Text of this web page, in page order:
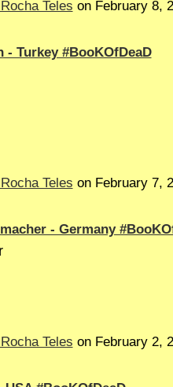
Teles on February 8,
- Turkey #BooKOfDeaD
Teles on February 7,
- Germany
Teles on February 2,